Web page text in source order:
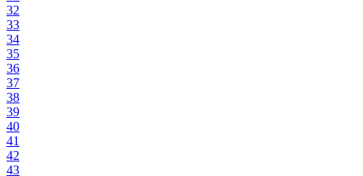
32
33
34
35
36
37
38
39
40
41
42
43